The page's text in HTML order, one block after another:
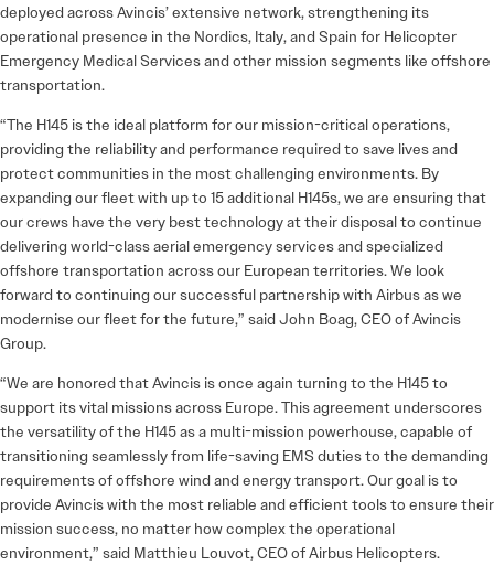
deployed across Avincis’ extensive network, strengthening its
operational presence in the Nordics, Italy, and Spain for Helicopter
Emergency Medical Services and other mission segments like offshore
transportation.
“The H145 is the ideal platform for our mission-critical operations,
providing the reliability and performance required to save lives and
protect communities in the most challenging environments. By
expanding our fleet with up to 15 additional H145s, we are ensuring that
our crews have the very best technology at their disposal to continue
delivering world-class aerial emergency services and specialized
offshore transportation across our European territories. We look
forward to continuing our successful partnership with Airbus as we
modernise our fleet for the future,” said John Boag, CEO of Avincis
Group.
“We are honored that Avincis is once again turning to the H145 to
support its vital missions across Europe. This agreement underscores
the versatility of the H145 as a multi-mission powerhouse, capable of
transitioning seamlessly from life-saving EMS duties to the demanding
requirements of offshore wind and energy transport. Our goal is to
provide Avincis with the most reliable and efficient tools to ensure their
mission success, no matter how complex the operational
environment,” said Matthieu Louvot, CEO of Airbus Helicopters.